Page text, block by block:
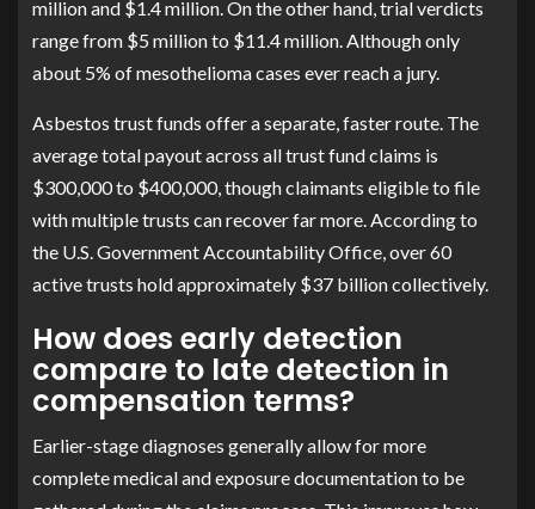
million and $1.4 million. On the other hand, trial verdicts
range from $5 million to $11.4 million. Although only
about 5% of mesothelioma cases ever reach a jury.
Asbestos trust funds offer a separate, faster route. The
average total payout across all trust fund claims is
$300,000 to $400,000, though claimants eligible to file
with multiple trusts can recover far more. According to
the U.S. Government Accountability Office, over 60
active trusts hold approximately $37 billion collectively.
How does early detection
compare to late detection in
compensation terms?
Earlier-stage diagnoses generally allow for more
complete medical and exposure documentation to be